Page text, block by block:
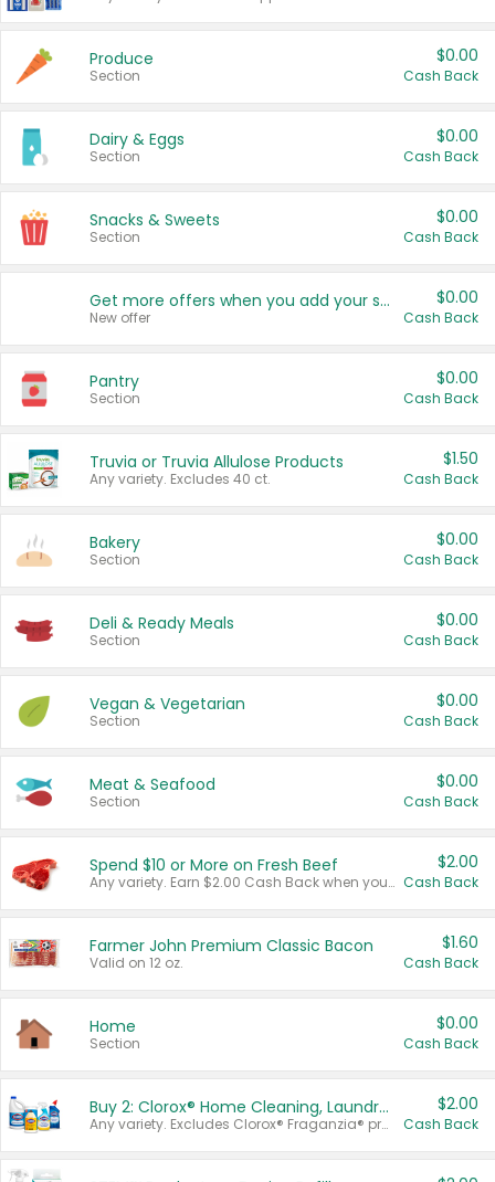
Produce
Section
$0.00
Cash Back
Dairy & Eggs
Section
$0.00
Cash Back
Snacks & Sweets
Section
$0.00
Cash Back
Get more offers when you add your state!
New offer
$0.00
Cash Back
Pantry
Section
$0.00
Cash Back
Truvia or Truvia Allulose Products
Any variety. Excludes 40 ct.
$1.50
Cash Back
Bakery
Section
$0.00
Cash Back
Deli & Ready Meals
Section
$0.00
Cash Back
Vegan & Vegetarian
Section
$0.00
Cash Back
Meat & Seafood
Section
$0.00
Cash Back
Spend $10 or More on Fresh Beef
Any variety. Earn $2.00 Cash Back when you spend $10 or more before tax and after discounts and coupons in one transaction.
$2.00
Cash Back
Farmer John Premium Classic Bacon
Valid on 12 oz.
$1.60
Cash Back
Home
Section
$0.00
Cash Back
Buy 2: Clorox® Home Cleaning, Laundry, Pine-Sol®, Liquid-Plumr, or Formula 409 Products
Any variety. Excludes Clorox® Fraganzia® products, trial and travel sizes, tools, & textiles. Items must appear on the same receipt.
$2.00
Cash Back